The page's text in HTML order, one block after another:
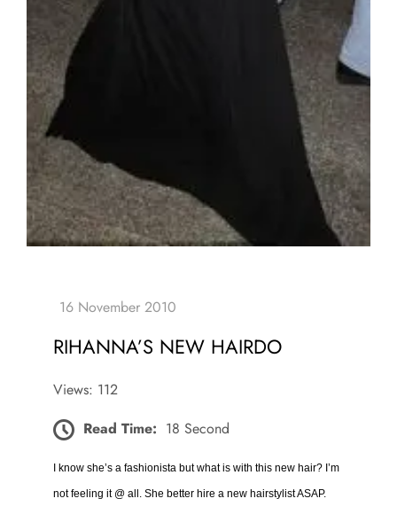
RIHANNA’S NEW HAIRDO
Views: 112
Read Time: 18 Second
I know she’s a fashionista but what is with this new hair? I’m
not feeling it @ all. She better hire a new hairstylist ASAP.